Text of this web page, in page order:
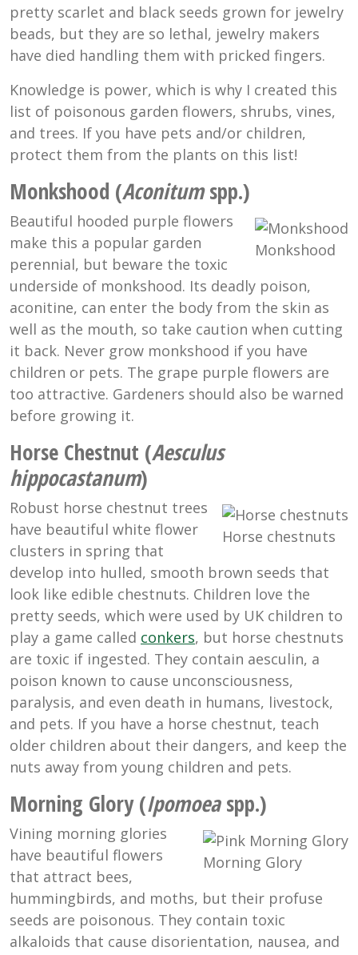
pretty scarlet and black seeds grown for jewelry
beads, but they are so lethal, jewelry makers
have died handling them with pricked fingers.
Knowledge is power, which is why I created this
list of poisonous garden flowers, shrubs, vines,
and trees. If you have pets and/or children,
protect them from the plants on this list!
Monkshood (Aconitumspp.)
Monkshood
Beautiful hooded purple flowers
make this a popular garden
perennial, but beware the toxic
underside of monkshood. Its deadly poison,
aconitine, can enter the body from the skin as
well as the mouth, so take caution when cutting
it back. Never grow monkshood if you have
children or pets. The grape purple flowers are
too attractive. Gardeners should also be warned
before growing it.
Horse Chestnut (Aesculus
hippocastanum)
Horse chestnuts
Robust horse chestnut trees
have beautiful white flower
clusters in spring that
develop into hulled, smooth brown seeds that
look like edible chestnuts. Children love the
pretty seeds, which were used by UK children to
play a game called conkers, but horse chestnuts
are toxic if ingested. They contain aesculin, a
poison known to cause unconsciousness,
paralysis, and even death in humans, livestock,
and pets. If you have a horse chestnut, teach
older children about their dangers, and keep the
nuts away from young children and pets.
Morning Glory (Ipomoeaspp.)
Morning Glory
Vining morning glories
have beautiful flowers
that attract bees,
hummingbirds, and moths, but their profuse
seeds are poisonous. They contain toxic
alkaloids that cause disorientation, nausea, and